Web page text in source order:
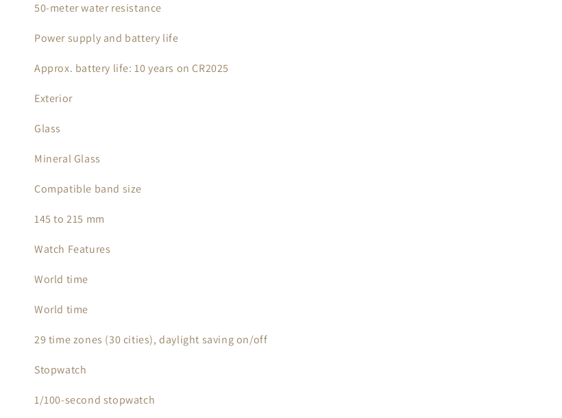
50-meter water resistance
Power supply and battery life
Approx. battery life: 10 years on CR2025
Exterior
Glass
Mineral Glass
Compatible band size
145 to 215 mm
Watch Features
World time
World time
29 time zones (30 cities), daylight saving on/off
Stopwatch
1/100-second stopwatch